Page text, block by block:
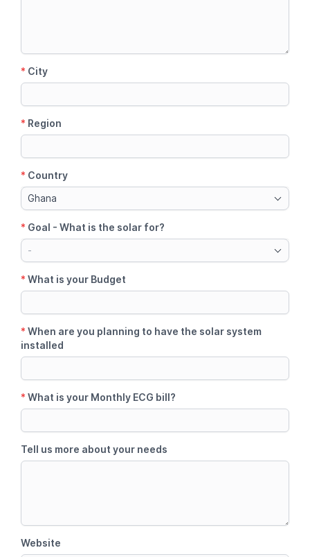
* City
* Region
* Country
Ghana
* Goal - What is the solar for?
-
* What is your Budget
* When are you planning to have the solar system
installed
* What is your Monthly ECG bill?
Tell us more about your needs
Website